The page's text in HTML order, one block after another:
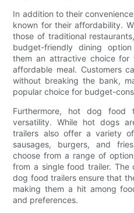
In addition to their
known for their affordability.
those of traditional
budget-friendly dining
them an attractive choice
affordable meal. Customers
without breaking the bank,
popular choice for budget-
Furthermore, hot dog food
versatility. While hot dogs
trailers also offer a variety
sausages, burgers, and
choose from a range of
from a single food trailer.
dog food trailers ensure that
making them a hit among
and preferences.